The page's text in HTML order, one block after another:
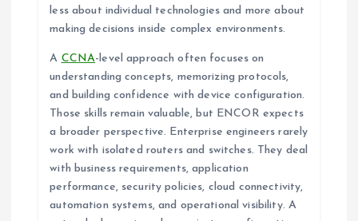
less about individual technologies and more about
making decisions inside complex environments.
A CCNA-level approach often focuses on
understanding concepts, memorizing protocols,
and building confidence with device configuration.
Those skills remain valuable, but ENCOR expects
a broader perspective. Enterprise engineers rarely
work with isolated routers and switches. They deal
with business requirements, application
performance, security policies, cloud connectivity,
automation systems, and operational visibility. A